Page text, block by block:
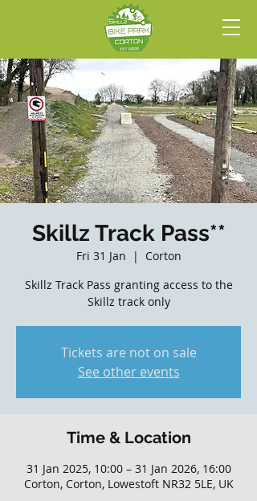
Skillz Track Pass**
Fri 31 Jan
  |
Corton
Skillz Track Pass granting access to the
Skillz track only
Tickets are not on sale
See other events
Time & Location
31 Jan 2025, 10:00 – 31 Jan 2026, 16:00
Corton, Corton, Lowestoft NR32 5LE, UK